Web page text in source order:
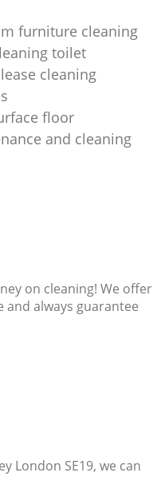
furniture cleaning
toilet
cleaning
floor
and cleaning
on cleaning! We offer
always guarantee
London SE19, we can